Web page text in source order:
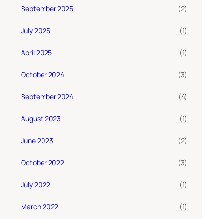
September 2025 (2)
July 2025 (1)
April 2025 (1)
October 2024 (3)
September 2024 (4)
August 2023 (1)
June 2023 (2)
October 2022 (3)
July 2022 (1)
March 2022 (1)